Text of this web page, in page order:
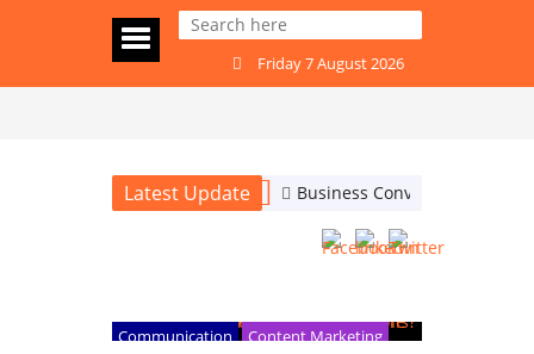
Friday 7 August 2026
Latest Update Business Conversations: Are
Business Conversations: Are
the People Who Stand Out
Questions?
Communication
Content Marketing